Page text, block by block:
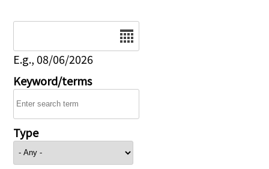
E.g., 08/06/2026
Keyword/terms
Type